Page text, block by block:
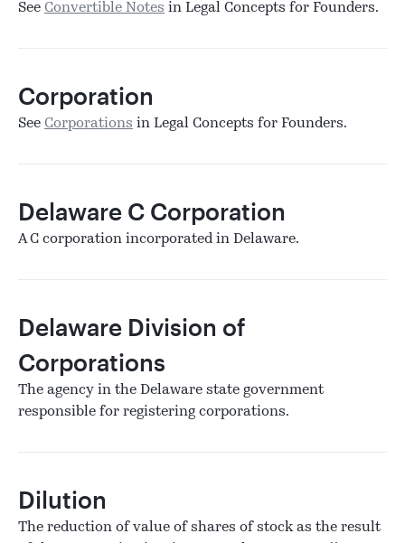
See Convertible Notes in Legal Concepts for Founders.
Corporation
See Corporations in Legal Concepts for Founders.
Delaware C Corporation
A C corporation incorporated in Delaware.
Delaware Division of
Corporations
The agency in the Delaware state government
responsible for registering corporations.
Dilution
The reduction of value of shares of stock as the result